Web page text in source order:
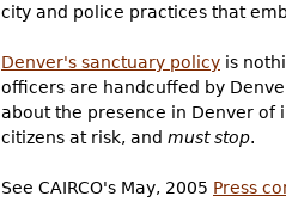
city and police practices that
Denver's sanctuary policy is
officers are handcuffed by
about the presence in Denver of
citizens at risk, and must stop.
See CAIRCO's May, 2005 Press